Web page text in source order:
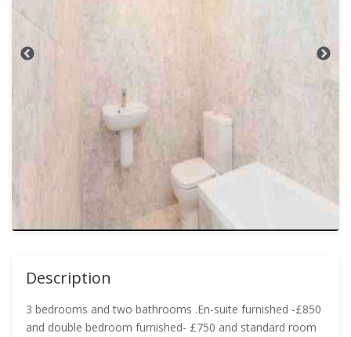
Description
3 bedrooms and two bathrooms .En-suite furnished -£850
and double bedroom furnished- £750 and standard room